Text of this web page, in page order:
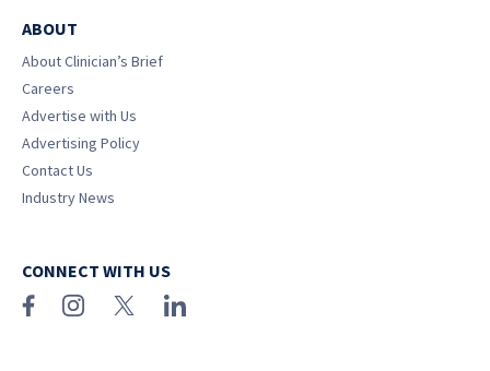
ABOUT
About Clinician’s Brief
Careers
Advertise with Us
Advertising Policy
Contact Us
Industry News
CONNECT WITH US